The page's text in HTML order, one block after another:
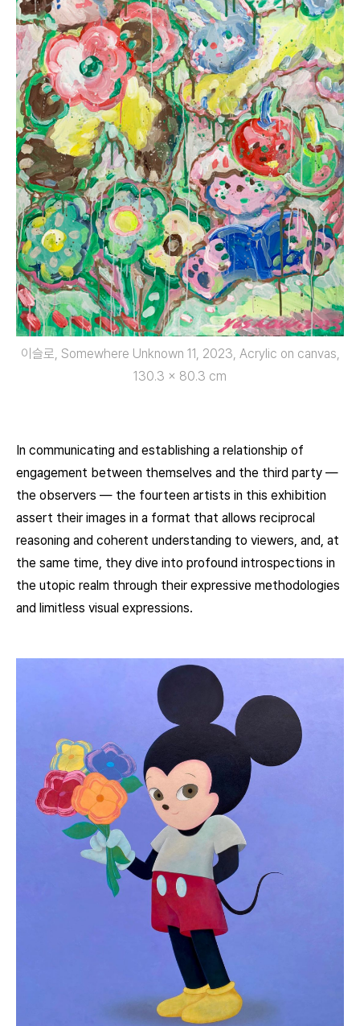
이슬로, Somewhere Unknown 11, 2023, Acrylic on canvas,
130.3 x 80.3 cm
In communicating and establishing a relationship of
engagement between themselves and the third party —
the observers — the fourteen artists in this exhibition
assert their images in a format that allows reciprocal
reasoning and coherent understanding to viewers, and, at
the same time, they dive into profound introspections in
the utopic realm through their expressive methodologies
and limitless visual expressions.